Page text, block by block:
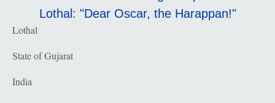
Lothal: "Dear Oscar, the Harappan!"
Lothal
State of Gujarat
India